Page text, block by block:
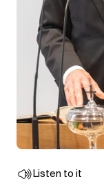
Listen to it